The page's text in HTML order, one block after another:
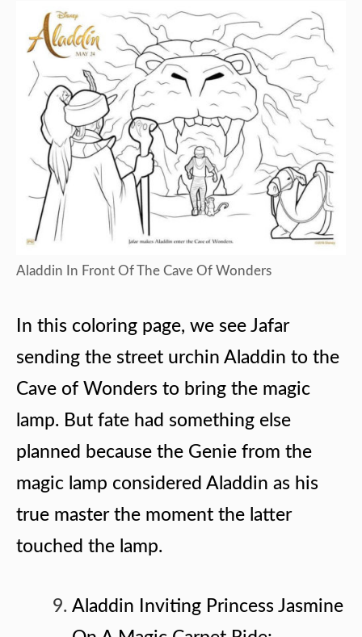
Aladdin In Front Of The Cave Of Wonders
In this coloring page, we see Jafar
sending the street urchin Aladdin to the
Cave of Wonders to bring the magic
lamp. But fate had something else
planned because the Genie from the
magic lamp considered Aladdin as his
true master the moment the latter
touched the lamp.
Aladdin Inviting Princess Jasmine